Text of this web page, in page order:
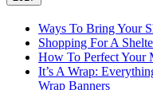
Ways To Bring Your
Shopping For A
How To Perfect Your
It’s A Wrap:
Wrap Banners